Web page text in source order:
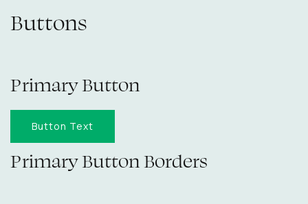
Buttons
Primary Button
Button Text
Primary Button Borders